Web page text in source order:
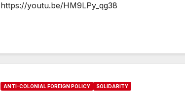
https://youtu.be/HM9LPy_qg38
ANTI-COLONIAL FOREIGN POLICY SOLIDARITY